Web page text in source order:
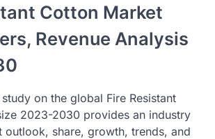
Cotton Market
Revenue Analysis
on the global Fire Resistant
2023-2030 provides an industry
outlook, share, growth, trends, and